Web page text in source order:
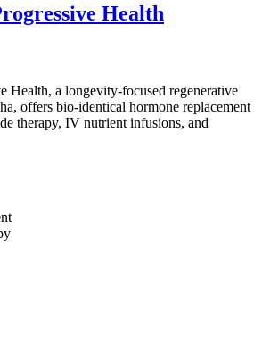
Health
Health, a longevity-focused regenerative
offers bio-identical hormone replacement
therapy, IV nutrient infusions, and